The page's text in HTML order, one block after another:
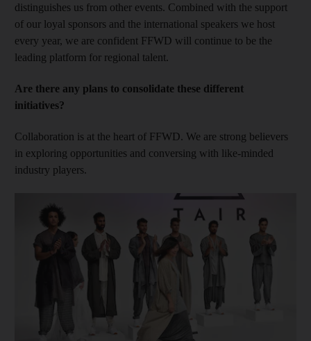
distinguishes us from other events. Combined with the support
of our loyal sponsors and the international speakers we host
every year, we are confident FFWD will continue to be the
leading platform for regional talent.
Are there any plans to consolidate these different
initiatives?
Collaboration is at the heart of FFWD. We are strong believers
in exploring opportunities and conversing with like-minded
industry players.